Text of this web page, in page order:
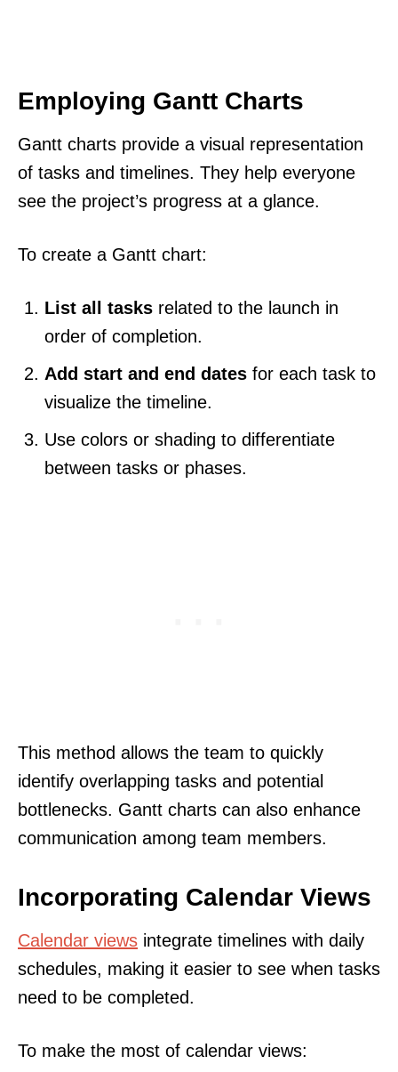
Employing Gantt Charts
Gantt charts provide a visual representation
of tasks and timelines. They help everyone
see the project’s progress at a glance.
To create a Gantt chart:
List all tasks related to the launch in
order of completion.
Add start and end dates for each task to
visualize the timeline.
Use colors or shading to differentiate
between tasks or phases.
This method allows the team to quickly
identify overlapping tasks and potential
bottlenecks. Gantt charts can also enhance
communication among team members.
Incorporating Calendar Views
Calendar views integrate timelines with daily
schedules, making it easier to see when tasks
need to be completed.
To make the most of calendar views: